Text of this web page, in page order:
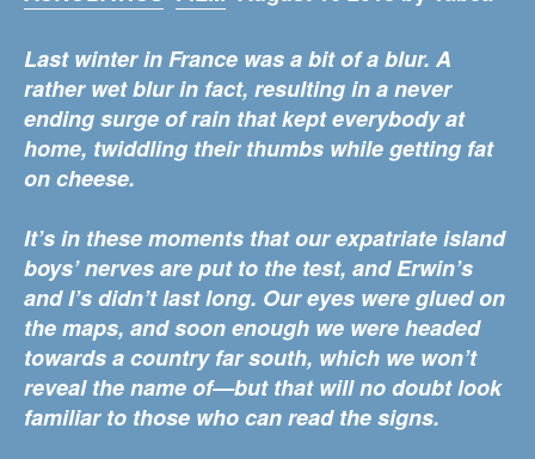
Last winter in France was a bit of a blur. A
rather wet blur in fact, resulting in a never
ending surge of rain that kept everybody at
home, twiddling their thumbs while getting fat
on cheese.
It’s in these moments that our expatriate island
boys’ nerves are put to the test, and Erwin’s
and I’s didn’t last long. Our eyes were glued on
the maps, and soon enough we were headed
towards a country far south, which we won’t
reveal the name of—but that will no doubt look
familiar to those who can read the signs.